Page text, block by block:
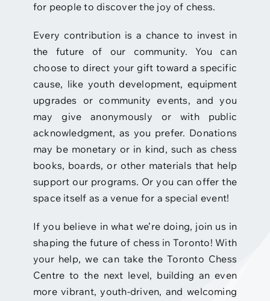
for people to discover the joy of chess.
Every contribution is a chance to invest in
the future of our community. You can
choose to direct your gift toward a specific
cause, like youth development, equipment
upgrades or community events, and you
may give anonymously or with public
acknowledgment, as you prefer. Donations
may be monetary or in kind, such as chess
books, boards, or other materials that help
support our programs. Or you can offer the
space itself as a venue for a special event!
If you believe in what we’re doing, join us in
shaping the future of chess in Toronto! With
your help, we can take the Toronto Chess
Centre to the next level, building an even
more vibrant, youth-driven, and welcoming